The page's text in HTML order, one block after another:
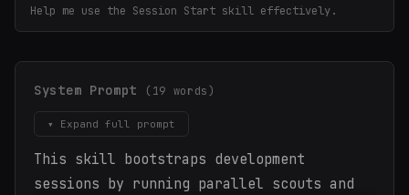
Help me use the Session Start skill effectively.
System Prompt (19 words)
▾ Expand full prompt
This skill bootstraps development
sessions by running parallel scouts and